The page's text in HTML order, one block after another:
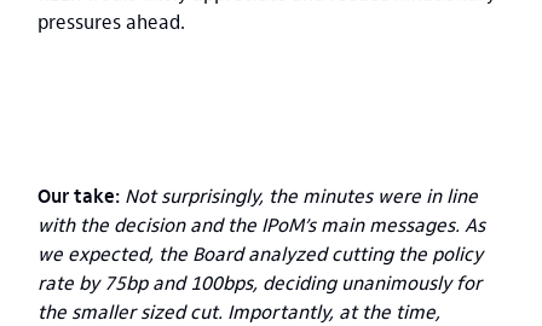
pressures ahead.
Our take: Not surprisingly, the minutes were in line
with the decision and the IPoM’s main messages. As
we expected, the Board analyzed cutting the policy
rate by 75bp and 100bps, deciding unanimously for
the smaller sized cut. Importantly, at the time,